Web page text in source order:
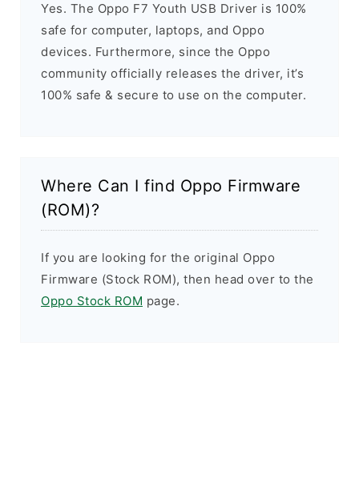
Yes. The Oppo F7 Youth USB Driver is 100%
safe for computer, laptops, and Oppo
devices. Furthermore, since the Oppo
community officially releases the driver, it’s
100% safe & secure to use on the computer.
Where Can I find Oppo Firmware
(ROM)?
If you are looking for the original Oppo
Firmware (Stock ROM), then head over to the
Oppo Stock ROM page.